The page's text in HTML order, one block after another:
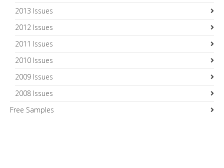
2013 Issues
2012 Issues
2011 Issues
2010 Issues
2009 Issues
2008 Issues
Free Samples